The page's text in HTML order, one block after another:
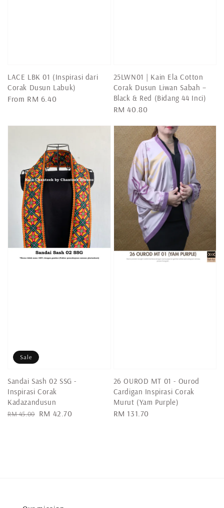
LACE LBK 01 (Inspirasi dari
Corak Dusun Labuk)
Regular
From RM 6.40
25LWN01 | Kain Ela Cotton
Corak Dusun Liwan Sabah –
Black & Red (Bidang 44 Inci)
Regular
RM 40.80
Sale
Sandai Sash 02 SSG -
Inspirasi Corak
Kadazandusun
Regular
RM 45.00 Sale
RM 42.70
26 OUROD MT 01 - Ourod
Cardigan Inspirasi Corak
Murut (Yam Purple)
Regular
RM 131.70